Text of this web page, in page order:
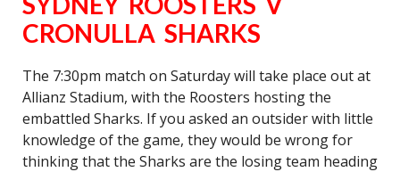
CRONULLA SHARKS
The 7:30pm match on Saturday will take place out at
Allianz Stadium, with the Roosters hosting the
embattled Sharks. If you asked an outsider with little
knowledge of the game, they would be wrong for
thinking that the Sharks are the losing team heading